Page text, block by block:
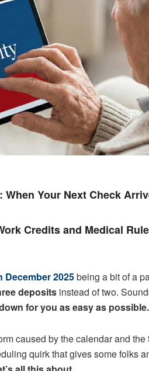
Your Next Check
Credits and Medical
December 2025being a bit of a
deposits instead of two.
for you as easy as possible.
caused by the calendar and the
quirk that gives some folks